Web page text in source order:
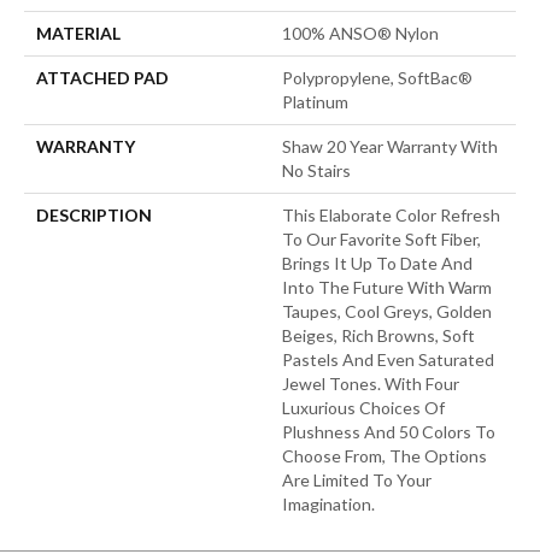
MATERIAL 100% ANSO® Nylon
ATTACHED PAD
Polypropylene, SoftBac®
Platinum
WARRANTY
Shaw 20 Year Warranty With
No Stairs
DESCRIPTION
This Elaborate Color Refresh
To Our Favorite Soft Fiber,
Brings It Up To Date And
Into The Future With Warm
Taupes, Cool Greys, Golden
Beiges, Rich Browns, Soft
Pastels And Even Saturated
Jewel Tones. With Four
Luxurious Choices Of
Plushness And 50 Colors To
Choose From, The Options
Are Limited To Your
Imagination.